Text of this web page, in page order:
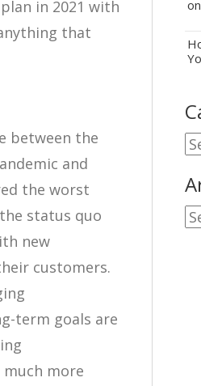
in 2021 with
that
between the
and
the worst
status quo
new
customers.
term goals are
more